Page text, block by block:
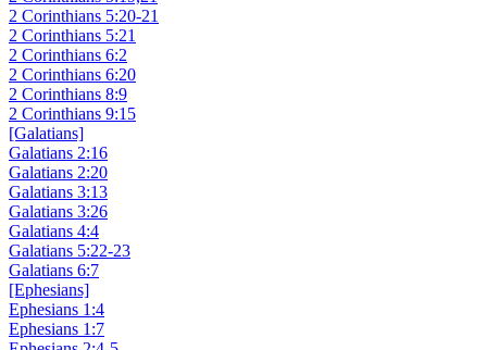
2 Corinthians 5:20-21
2 Corinthians 5:21
2 Corinthians 6:2
2 Corinthians 6:20
2 Corinthians 8:9
2 Corinthians 9:15
[Galatians]
Galatians 2:16
Galatians 2:20
Galatians 3:13
Galatians 3:26
Galatians 4:4
Galatians 5:22-23
Galatians 6:7
[Ephesians]
Ephesians 1:4
Ephesians 1:7